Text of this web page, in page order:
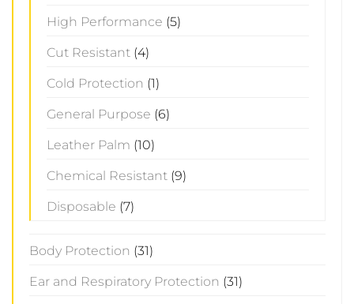
High Performance (5)
Cut Resistant (4)
Cold Protection (1)
General Purpose (6)
Leather Palm (10)
Chemical Resistant (9)
Disposable (7)
Body Protection (31)
Ear and Respiratory Protection (31)